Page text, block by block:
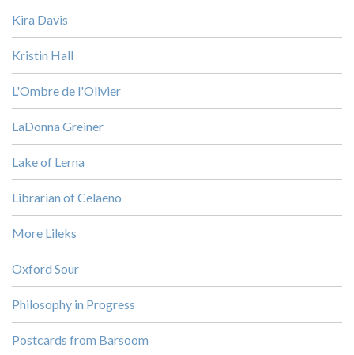
Kira Davis
Kristin Hall
L'Ombre de l'Olivier
LaDonna Greiner
Lake of Lerna
Librarian of Celaeno
More Lileks
Oxford Sour
Philosophy in Progress
Postcards from Barsoom